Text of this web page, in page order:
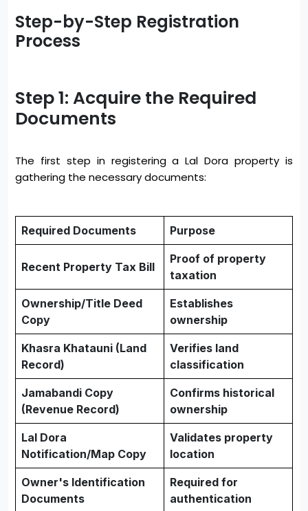
Step-by-Step Registration
Process
Step 1: Acquire the Required
Documents
The first step in registering a Lal Dora property is
gathering the necessary documents:
Required Documents Purpose
Recent Property Tax Bill
Proof of property
taxation
Ownership/Title Deed
Copy
Establishes
ownership
Khasra Khatauni (Land
Record)
Verifies land
classification
Jamabandi Copy
(Revenue Record)
Confirms historical
ownership
Lal Dora
Notification/Map Copy
Validates property
location
Owner's Identification
Documents
Required for
authentication